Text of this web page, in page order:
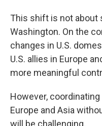
This shift is not about
Washington. On the
changes in U.S.
U.S. allies in Europe
more meaningful
However,
Europe and Asia
will be challenging.